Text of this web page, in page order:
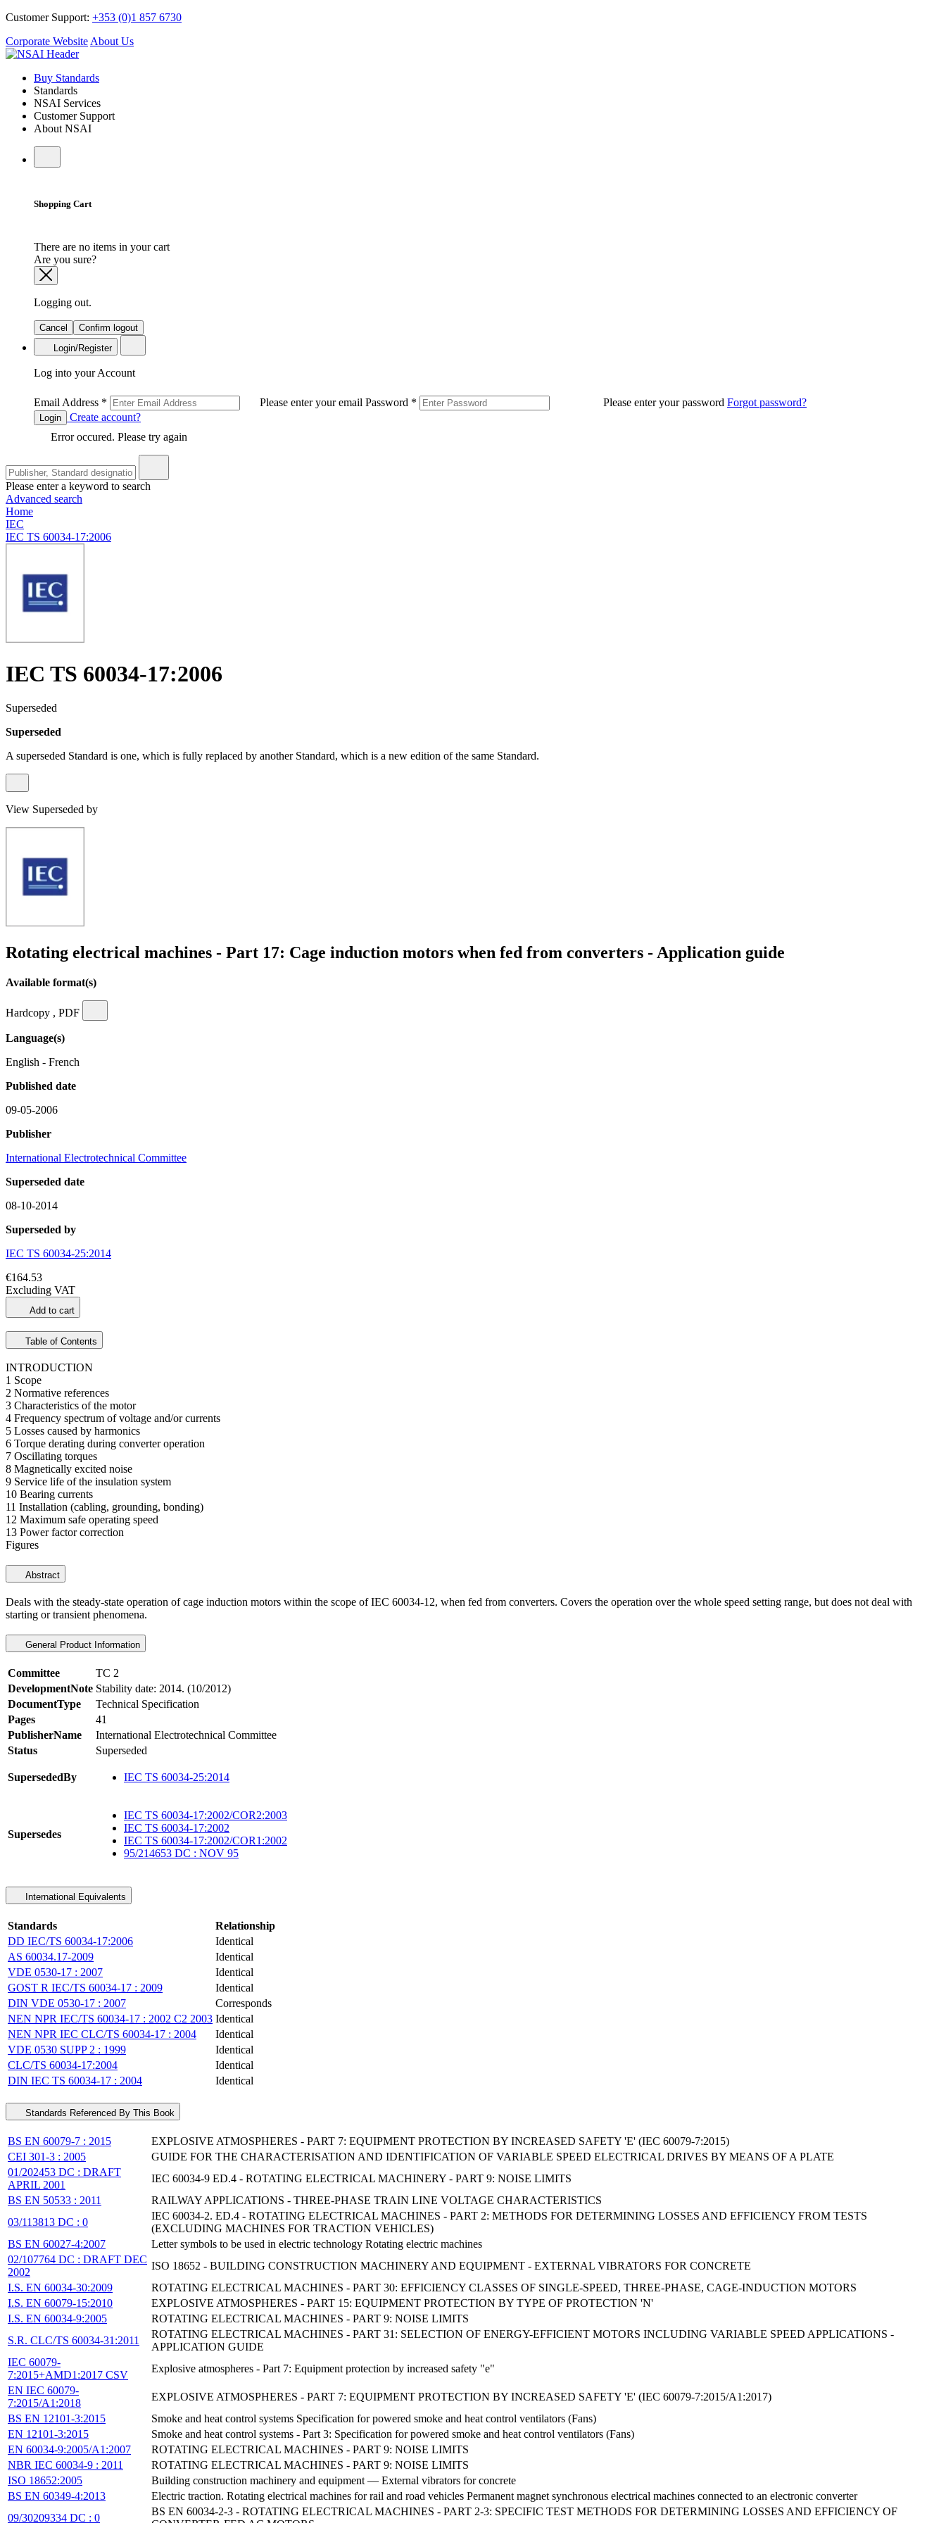
Customer Support: +353 (0)1 857 6730
Corporate Website About Us
Buy Standards
Standards
NSAI Services
Customer Support
About NSAI
Shopping Cart
There are no items in your cart
Are you sure?
Logging out.
Cancel
Confirm logout
Login/Register
Log into your Account
Email Address * Please enter your email Password * Please enter your password Forgot password?
Login
Create account?
Error occured. Please try again
Please enter a keyword to search
Advanced search
Home
IEC
IEC TS 60034-17:2006
IEC TS 60034-17:2006
Superseded
Superseded
A superseded Standard is one, which is fully replaced by another Standard, which is a new edition of the same Standard.
View Superseded by
Rotating electrical machines - Part 17: Cage induction motors when fed from converters - Application guide
Available format(s)
Hardcopy , PDF
Language(s)
English - French
Published date
09-05-2006
Publisher
International Electrotechnical Committee
Superseded date
08-10-2014
Superseded by
IEC TS 60034-25:2014
€164.53
Excluding VAT
Add to cart
Table of Contents
INTRODUCTION
1 Scope
2 Normative references
3 Characteristics of the motor
4 Frequency spectrum of voltage and/or currents
5 Losses caused by harmonics
6 Torque derating during converter operation
7 Oscillating torques
8 Magnetically excited noise
9 Service life of the insulation system
10 Bearing currents
11 Installation (cabling, grounding, bonding)
12 Maximum safe operating speed
13 Power factor correction
Figures
Abstract
Deals with the steady-state operation of cage induction motors within the scope of IEC 60034-12, when fed from converters. Covers the operation over the whole speed setting range, but does not deal with
starting or transient phenomena.
General Product Information
Committee
TC 2
DevelopmentNote Stability date: 2014. (10/2012)
DocumentType
Technical Specification
Pages
41
PublisherName
International Electrotechnical Committee
Status
Superseded
SupersededBy IEC TS 60034-25:2014
Supersedes
IEC TS 60034-17:2002/COR2:2003
IEC TS 60034-17:2002
IEC TS 60034-17:2002/COR1:2002
95/214653 DC : NOV 95
International Equivalents
Standards
Relationship
DD IEC/TS 60034-17:2006
Identical
AS 60034.17-2009
Identical
VDE 0530-17 : 2007
Identical
GOST R IEC/TS 60034-17 : 2009
Identical
DIN VDE 0530-17 : 2007
Corresponds
NEN NPR IEC/TS 60034-17 : 2002 C2 2003 Identical
NEN NPR IEC CLC/TS 60034-17 : 2004
Identical
VDE 0530 SUPP 2 : 1999
Identical
CLC/TS 60034-17:2004
Identical
DIN IEC TS 60034-17 : 2004
Identical
Standards Referenced By This Book
BS EN 60079-7 : 2015
EXPLOSIVE ATMOSPHERES - PART 7: EQUIPMENT PROTECTION BY INCREASED SAFETY 'E' (IEC 60079-7:2015)
CEI 301-3 : 2005
GUIDE FOR THE CHARACTERISATION AND IDENTIFICATION OF VARIABLE SPEED ELECTRICAL DRIVES BY MEANS OF A PLATE
01/202453 DC : DRAFT
APRIL 2001
IEC 60034-9 ED.4 - ROTATING ELECTRICAL MACHINERY - PART 9: NOISE LIMITS
BS EN 50533 : 2011
RAILWAY APPLICATIONS - THREE-PHASE TRAIN LINE VOLTAGE CHARACTERISTICS
03/113813 DC : 0
IEC 60034-2. ED.4 - ROTATING ELECTRICAL MACHINES - PART 2: METHODS FOR DETERMINING LOSSES AND EFFICIENCY FROM TESTS
(EXCLUDING MACHINES FOR TRACTION VEHICLES)
BS EN 60027-4:2007
Letter symbols to be used in electric technology Rotating electric machines
02/107764 DC : DRAFT DEC
2002
ISO 18652 - BUILDING CONSTRUCTION MACHINERY AND EQUIPMENT - EXTERNAL VIBRATORS FOR CONCRETE
I.S. EN 60034-30:2009
ROTATING ELECTRICAL MACHINES - PART 30: EFFICIENCY CLASSES OF SINGLE-SPEED, THREE-PHASE, CAGE-INDUCTION MOTORS
I.S. EN 60079-15:2010
EXPLOSIVE ATMOSPHERES - PART 15: EQUIPMENT PROTECTION BY TYPE OF PROTECTION 'N'
I.S. EN 60034-9:2005
ROTATING ELECTRICAL MACHINES - PART 9: NOISE LIMITS
S.R. CLC/TS 60034-31:2011
ROTATING ELECTRICAL MACHINES - PART 31: SELECTION OF ENERGY-EFFICIENT MOTORS INCLUDING VARIABLE SPEED APPLICATIONS -
APPLICATION GUIDE
IEC 60079-
7:2015+AMD1:2017 CSV
Explosive atmospheres - Part 7: Equipment protection by increased safety "e"
EN IEC 60079-
7:2015/A1:2018
EXPLOSIVE ATMOSPHERES - PART 7: EQUIPMENT PROTECTION BY INCREASED SAFETY 'E' (IEC 60079-7:2015/A1:2017)
BS EN 12101-3:2015
Smoke and heat control systems Specification for powered smoke and heat control ventilators (Fans)
EN 12101-3:2015
Smoke and heat control systems - Part 3: Specification for powered smoke and heat control ventilators (Fans)
EN 60034-9:2005/A1:2007
ROTATING ELECTRICAL MACHINES - PART 9: NOISE LIMITS
NBR IEC 60034-9 : 2011
ROTATING ELECTRICAL MACHINES - PART 9: NOISE LIMITS
ISO 18652:2005
Building construction machinery and equipment — External vibrators for concrete
BS EN 60349-4:2013
Electric traction. Rotating electrical machines for rail and road vehicles Permanent magnet synchronous electrical machines connected to an electronic converter
09/30209334 DC : 0
BS EN 60034-2-3 - ROTATING ELECTRICAL MACHINES - PART 2-3: SPECIFIC TEST METHODS FOR DETERMINING LOSSES AND EFFICIENCY OF